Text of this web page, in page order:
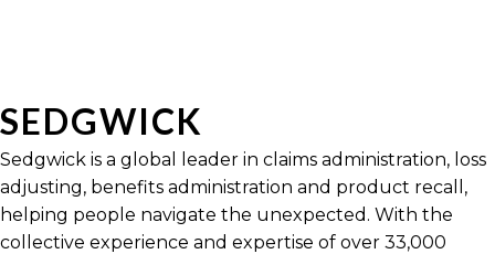
SEDGWICK
Sedgwick is a global leader in claims administration, loss
adjusting, benefits administration and product recall,
helping people navigate the unexpected. With the
collective experience and expertise of over 33,000